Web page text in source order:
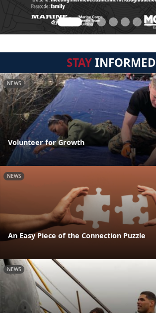
STAYINFORMED
NEWS
Volunteer for Growth
NEWS
An Easy Piece of the Connection Puzzle
NEWS